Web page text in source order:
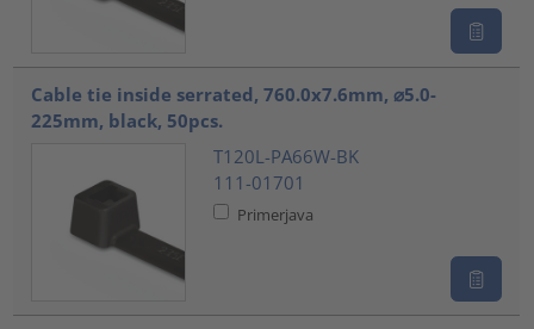
Cable tie inside serrated, 760.0x7.6mm, ⌀5.0-
225mm, black, 50pcs.
T120L-PA66W-BK
111-01701
Primerjava